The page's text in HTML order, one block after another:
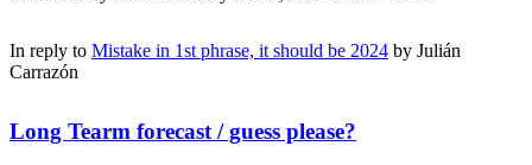
In reply to Mistake in 1st phrase, it should be 2024 by Julián
Carrazón
Long Tearm forecast / guess please?